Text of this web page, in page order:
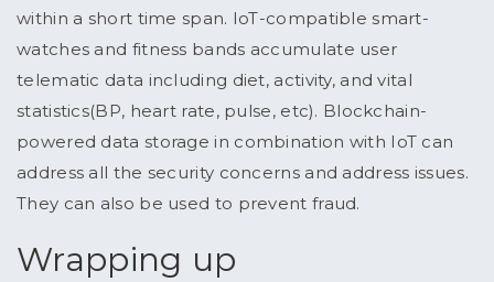
within a short time span. IoT-compatible smart-
watches and fitness bands accumulate user
telematic data including diet, activity, and vital
statistics(BP, heart rate, pulse, etc). Blockchain-
powered data storage in combination with IoT can
address all the security concerns and address issues.
They can also be used to prevent fraud.
Wrapping up